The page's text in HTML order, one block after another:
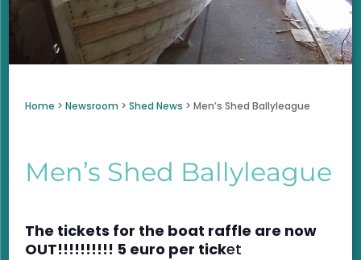
Home >Newsroom >Shed News >Men’s Shed Ballyleague
Men’s Shed Ballyleague
The tickets for the boat raffle are now
OUT!!!!!!!!!! 5 euro per ticket